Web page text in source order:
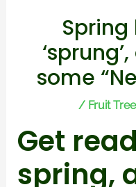
some
/ Fruit
Get
spring,
navigation